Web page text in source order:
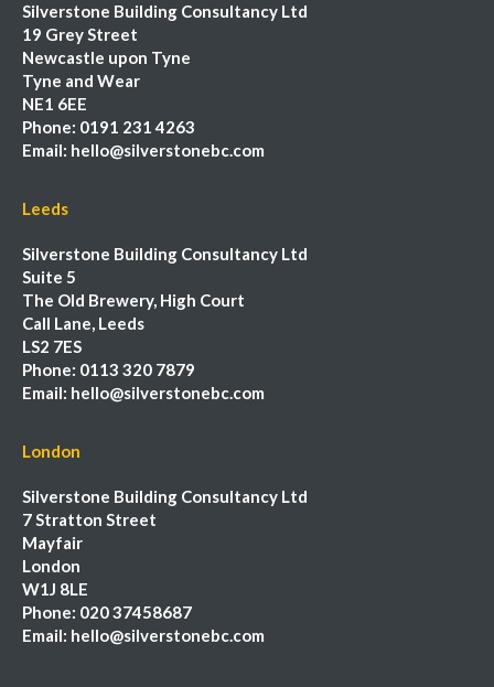
Silverstone Building Consultancy Ltd
19 Grey Street
Newcastle upon Tyne
Tyne and Wear
NE1 6EE
Phone: 0191 231 4263
Email: hello@silverstonebc.com
Leeds
Silverstone Building Consultancy Ltd
Suite 5
The Old Brewery, High Court
Call Lane, Leeds
LS2 7ES
Phone: 0113 320 7879
Email: hello@silverstonebc.com
London
Silverstone Building Consultancy Ltd
7 Stratton Street
Mayfair
London
W1J 8LE
Phone: 020 37458687
Email: hello@silverstonebc.com